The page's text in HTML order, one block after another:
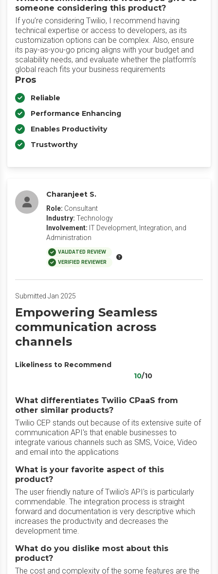
someone considering this product?
If you’re considering Twilio, I recommend having
technical expertise or access to developers, as its
customization options can be complex. Also, ensure
its pay-as-you-go pricing aligns with your budget and
scalability needs, and evaluate whether the platform’s
global reach fits your business requirements
Pros
Reliable
Performance Enhancing
Enables Productivity
Trustworthy
Charanjeet S.
Role: Consultant
Industry: Technology
Involvement: IT Development, Integration, and
Administration
VALIDATED REVIEW
VERIFIED REVIEWER
Submitted Jan 2025
Empowering Seamless
communication across
channels
Likeliness to Recommend
10/10
What differentiates Twilio CPaaS from
other similar products?
Twilio CEP stands out because of its extensive suite of
communication API's that enable businesses to
integrate various channels such as SMS, Voice, Video
and email into the applications
What is your favorite aspect of this
product?
The user friendly nature of Twilio's API's is particularly
commendable. The integration process is straight
forward and documentation is very descriptive which
increases the productivity and decreases the
development time.
What do you dislike most about this
product?
The cost and complexity of the some features are the